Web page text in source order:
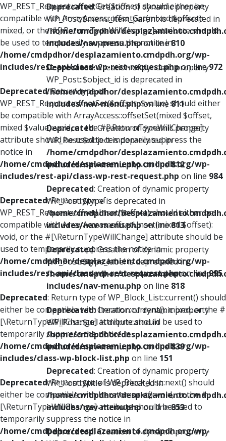
WP_REST_Request::offsetGet($offset) should either be
compatible with ArrayAccess::offsetGet(mixed $offset):
mixed, or the #[\ReturnTypeWillChange] attribute should
be used to temporarily suppress the notice in
/home/cmdpdhor/desplazamiento.cmdpdh.org/wp-
includes/rest-api/class-wp-rest-request.phpon line972
Deprecated: Return type of
WP_REST_Request::offsetSet($offset, $value) should either
be compatible with ArrayAccess::offsetSet(mixed $offset,
mixed $value): void, or the #[\ReturnTypeWillChange]
attribute should be used to temporarily suppress the
notice in
/home/cmdpdhor/desplazamiento.cmdpdh.org/wp-
includes/rest-api/class-wp-rest-request.php on line 984
Deprecated: Return type of
WP_REST_Request::offsetUnset($offset) should either be
compatible with ArrayAccess::offsetUnset(mixed $offset):
void, or the #[\ReturnTypeWillChange] attribute should be
used to temporarily suppress the notice in
/home/cmdpdhor/desplazamiento.cmdpdh.org/wp-
includes/rest-api/class-wp-rest-request.phpon line995
Deprecated: Return type of WP_Block_List::current() should
either be compatible with Iterator::current(): mixed, or the #
[\ReturnTypeWillChange] attribute should be used to
temporarily suppress the notice in
/home/cmdpdhor/desplazamiento.cmdpdh.org/wp-
includes/class-wp-block-list.php on line 151
Deprecated: Return type of WP_Block_List::next() should
either be compatible with Iterator::next(): void, or the #
[\ReturnTypeWillChange] attribute should be used to
temporarily suppress the notice in
/home/cmdpdhor/desplazamiento.cmdpdh.org/wp-
Deprecated: Creation of dynamic property
WP_Post::$menu_item_parent is deprecated in
/home/cmdpdhor/
includes/nav-menu.phpon line810
Deprecated: Creation of dynamic property
WP_Post::$object_id is deprecated in
/home/cmdpdhor/
includes/nav-menu.phpon line811
Deprecated: Creation of dynamic property
WP_Post::$object is deprecated in
/home/cmdpdhor/
includes/nav-menu.phpon line812
Deprecated: Creation of dynamic property
WP_Post::$type is deprecated in
/home/cmdpdhor/
includes/nav-menu.phpon line813
Deprecated: Creation of dynamic property
WP_Post::$type_label is deprecated in
/home/cmdpdhor/
includes/nav-menu.php on line 818
Deprecated: Creation of dynamic property
WP_Post::$url is deprecated in
/home/cmdpdhor/
includes/nav-menu.phpon line839
Deprecated: Creation of dynamic property
WP_Post::$title is deprecated in
/home/cmdpdhor/
includes/nav-menu.phpon line853
Deprecated: Creation of dynamic property